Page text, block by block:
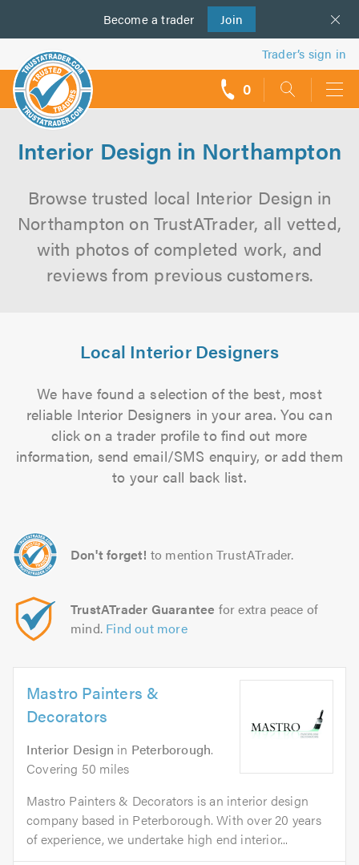
Become a trader Join
us
Trader’s sign in
0
Interior Design in Northampton
Browse trusted local Interior Design in
Northampton on TrustATrader, all vetted,
with photos of completed work, and
reviews from previous customers.
Local Interior Designers
We have found a selection of the best, most
reliable Interior Designers in your area. You can
click on a trader profile to find out more
information, send email/SMS enquiry, or add them
to your call back list.
Don't forget! to mention TrustATrader.
TrustATrader Guarantee for extra peace of
mind. Find out more
Mastro Painters &
Decorators
Interior Design in Peterborough.
Covering 50 miles
Mastro Painters & Decorators is an interior design
company based in Peterborough. With over 20 years
of experience, we undertake high end interior...